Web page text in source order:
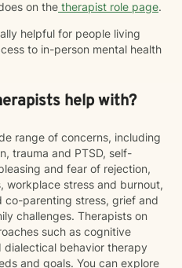
on the therapist role page.
helpful for people living
to in-person mental health
help with?
range of concerns, including
trauma and PTSD, self-
and fear of rejection,
workplace stress and burnout,
co-parenting stress, grief and
challenges. Therapists on
such as cognitive
dialectical behavior therapy
and goals. You can explore